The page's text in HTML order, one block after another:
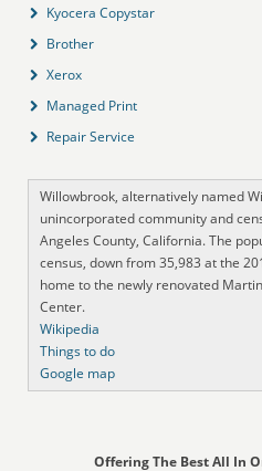
Kyocera Copystar
Brother
Xerox
Managed Print
Repair Service
Willowbrook, alternatively named
unincorporated community and
Angeles County, California. The
census, down from 35,983 at the
home to the newly renovated
Center.
Wikipedia
Things to do
Google map
Offering The Best All In